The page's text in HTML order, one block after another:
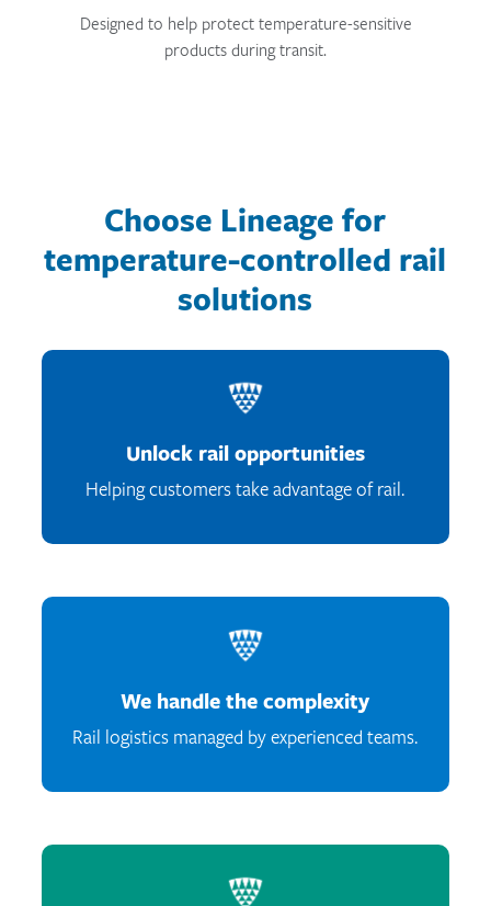
Designed to help protect temperature-sensitive
products during transit.
Choose Lineage for
temperature-controlled rail
solutions
Unlock rail opportunities
Helping customers take advantage of rail.
We handle the complexity
Rail logistics managed by experienced teams.